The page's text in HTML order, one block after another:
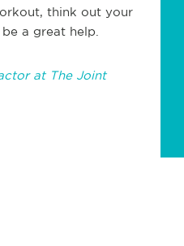
think out your
a great help.
at The Joint